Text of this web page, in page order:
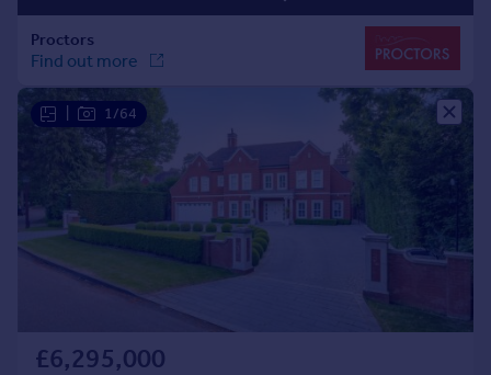
1/64
£6,295,000